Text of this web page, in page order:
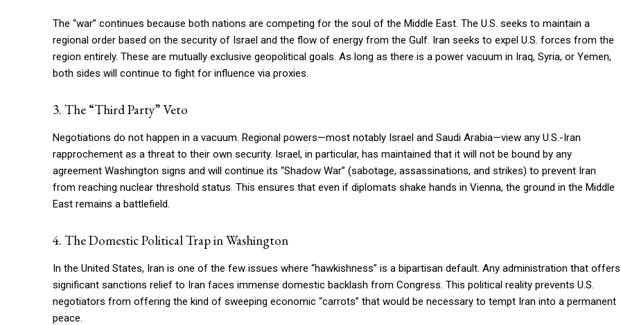
The “war” continues because both nations are competing for the soul of the Middle East. The U.S. seeks to maintain a
regional order based on the security of Israel and the flow of energy from the Gulf. Iran seeks to expel U.S. forces from the
region entirely. These are mutually exclusive geopolitical goals. As long as there is a power vacuum in Iraq, Syria, or Yemen,
both sides will continue to fight for influence via proxies.
3. The “Third Party” Veto
Negotiations do not happen in a vacuum. Regional powers—most notably Israel and Saudi Arabia—view any U.S.-Iran
rapprochement as a threat to their own security. Israel, in particular, has maintained that it will not be bound by any
agreement Washington signs and will continue its “Shadow War” (sabotage, assassinations, and strikes) to prevent Iran
from reaching nuclear threshold status. This ensures that even if diplomats shake hands in Vienna, the ground in the Middle
East remains a battlefield.
4. The Domestic Political Trap in Washington
In the United States, Iran is one of the few issues where “hawkishness” is a bipartisan default. Any administration that offers
significant sanctions relief to Iran faces immense domestic backlash from Congress. This political reality prevents U.S.
negotiators from offering the kind of sweeping economic “carrots” that would be necessary to tempt Iran into a permanent
peace.